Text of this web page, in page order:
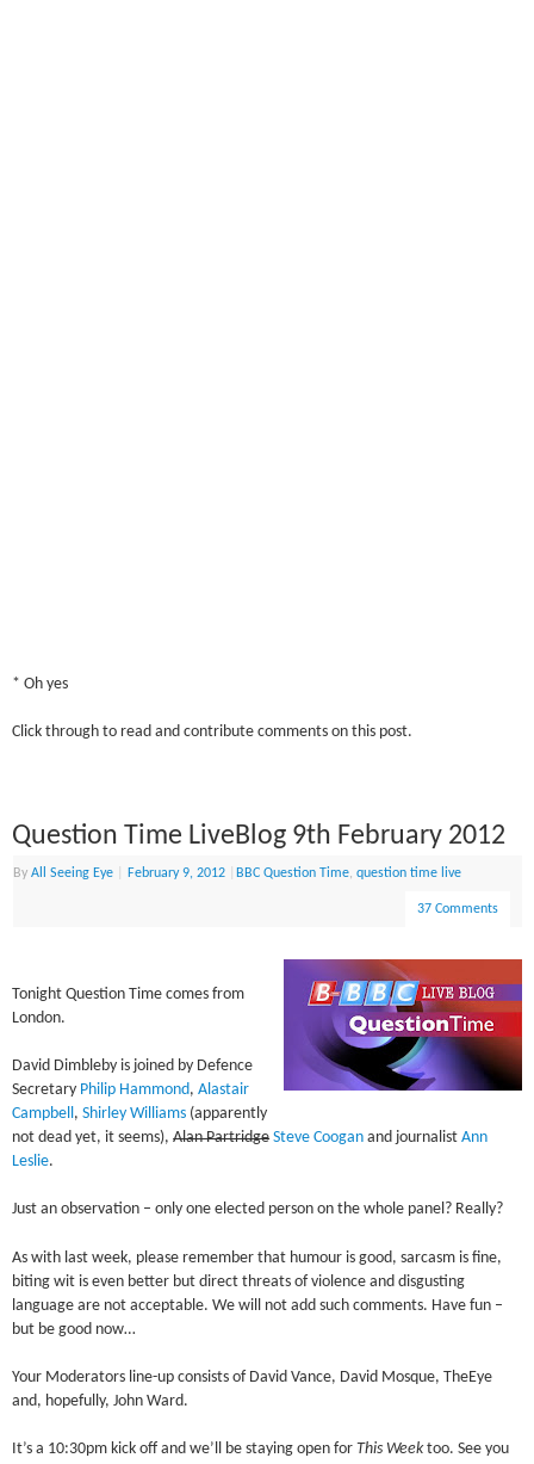
* Oh yes
Click through to read and contribute comments on this post.
Question Time LiveBlog 9th February 2012
ByAll Seeing Eye February 9, 2012 BBC Question Time,question time live
37 Comments
Tonight Question Time comes from
London.
David Dimbleby is joined by Defence
Secretary Philip Hammond,Alastair
Campbell ,Shirley Williams (apparently
not dead yet, it seems),Alan Partridge Steve Coogan and journalistAnn
Leslie.
Just an observation – only one elected person on the whole panel? Really?
As with last week, please remember that humour is good, sarcasm is fine,
biting wit is even better but direct threats of violence and disgusting
language are not acceptable. We will not add such comments. Have fun –
but be good now…
Your Moderators line-up consists of David Vance, David Mosque, TheEye
and, hopefully, John Ward.
It’s a 10:30pm kick off and we’ll be staying open for This Weektoo. See you